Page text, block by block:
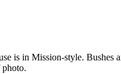
is in Mission-style. Bushes